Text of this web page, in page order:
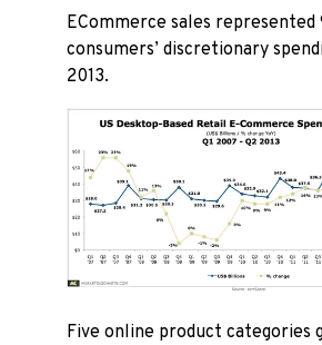
ECommerce sales represented
consumers’ discretionary
2013.
Five online product categories